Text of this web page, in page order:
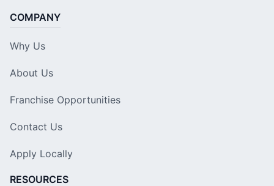
COMPANY
Why Us
About Us
Franchise Opportunities
Contact Us
Apply Locally
RESOURCES